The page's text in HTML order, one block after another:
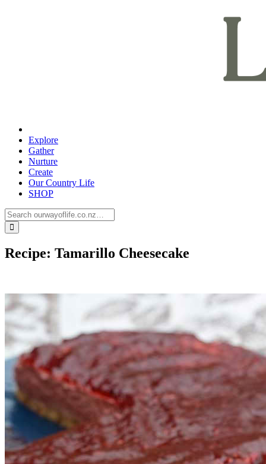
Explore
Gather
Nurture
Create
Our Country Life
SHOP
Recipe: Tamarillo Cheesecake